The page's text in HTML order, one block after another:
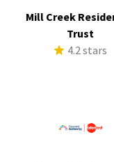
Mill Creek
Trust
4.2 stars